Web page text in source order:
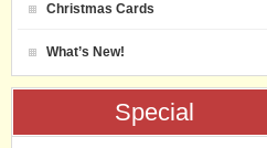
Christmas Cards
What’s New!
Special